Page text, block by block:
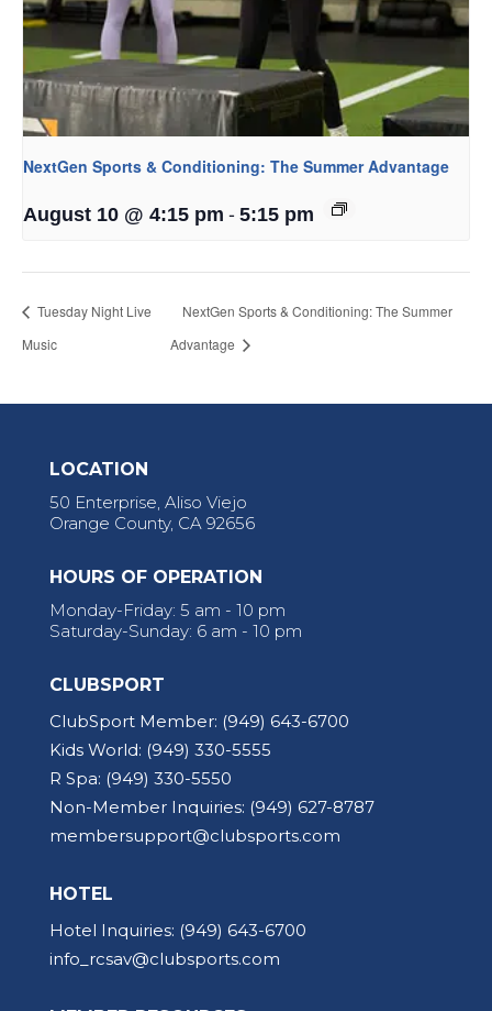
NextGen Sports & Conditioning: The Summer Advantage
August 10 @ 4:15 pm - 5:15 pm
Tuesday Night Live
Music
NextGen Sports & Conditioning: The Summer
Advantage
LOCATION
50 Enterprise, Aliso Viejo
Orange County, CA 92656
HOURS OF OPERATION
Monday-Friday: 5 am - 10 pm
Saturday-Sunday: 6 am - 10 pm
CLUBSPORT
ClubSport Member: (949) 643-6700
Kids World: (949) 330-5555
R Spa: (949) 330-5550
Non-Member Inquiries: (949) 627-8787
membersupport@clubsports.com
HOTEL
Hotel Inquiries: (949) 643-6700
info_rcsav@clubsports.com